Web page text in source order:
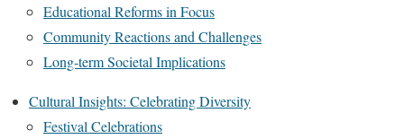
Educational Reforms in Focus
Community Reactions and Challenges
Long-term Societal Implications
Cultural Insights: Celebrating Diversity
Festival Celebrations